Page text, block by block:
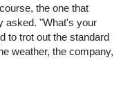
the one that
asked. "What's your
to trot out the standard
weather, the company,